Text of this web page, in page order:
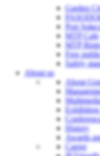
Garden
Port
MTP Cafe
MTP
Free
Safety
About us
About
History
Awards
Career